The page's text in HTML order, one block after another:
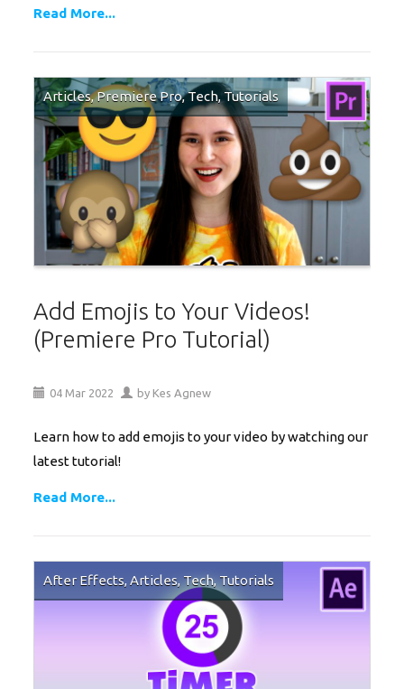
Read More...
Articles,Premiere Pro,Tech, Tutorials
Add Emojis to Your Videos!
(Premiere Pro Tutorial)
04 Mar 2022 by Kes Agnew
Learn how to add emojis to your video by watching our
latest tutorial!
Read More...
After Effects,Articles, Tech,Tutorials